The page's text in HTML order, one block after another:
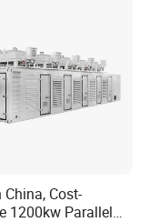
Cost-
1200kw Parallel